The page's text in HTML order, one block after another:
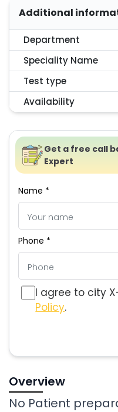
Additional
Department
Speciality Name
Test type
Availability
Get a free call
Expert
Name *
Phone *
I agree to city
Policy.
Overview
No Patient